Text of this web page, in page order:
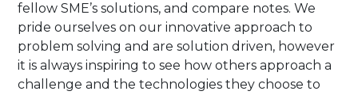
fellow SME’s solutions, and compare notes. We
pride ourselves on our innovative approach to
problem solving and are solution driven, however
it is always inspiring to see how others approach a
challenge and the technologies they choose to